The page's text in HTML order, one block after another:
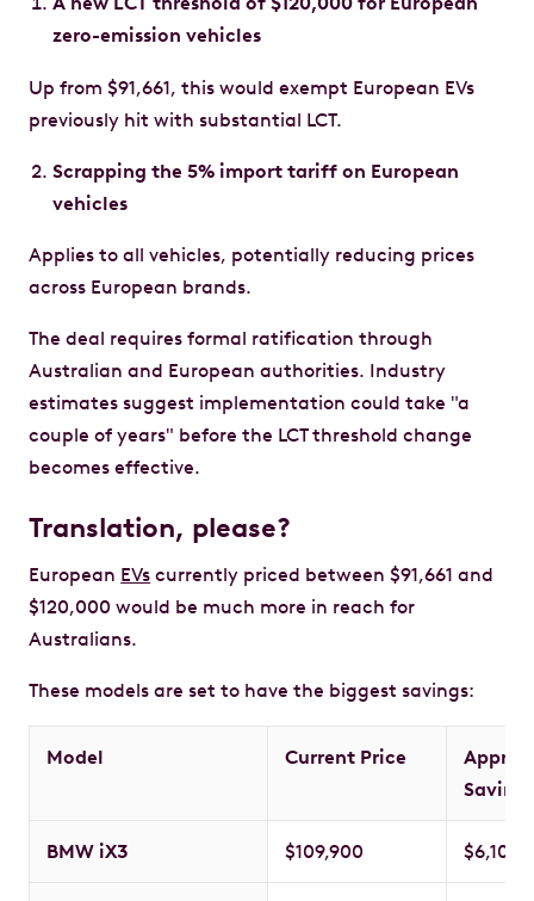
zero-emission vehicles
Up from $91,661, this would exempt European EVs
previously hit with substantial LCT.
Scrapping the 5% import tariff on European
vehicles
Applies to all vehicles, potentially reducing prices
across European brands.
The deal requires formal ratification through
Australian and European authorities. Industry
estimates suggest implementation could take "a
couple of years" before the LCT threshold change
becomes effective.
Translation, please?
European EVs currently priced between $91,661 and
$120,000 would be much more in reach for
Australians.
These models are set to have the biggest savings:
Model Current Price
Saving
BMW iX3 $109,900 $6,109